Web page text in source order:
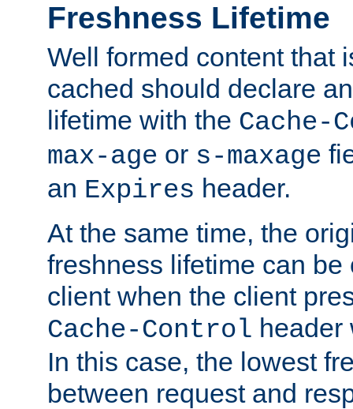
Freshness Lifetime
Well formed content that
cached should declare
lifetime with the Cache-
max-age or s-maxage
an Expires header.
At the same time, the
freshness lifetime can be
client when the client
Cache-Control header
In this case, the lowest
between request and